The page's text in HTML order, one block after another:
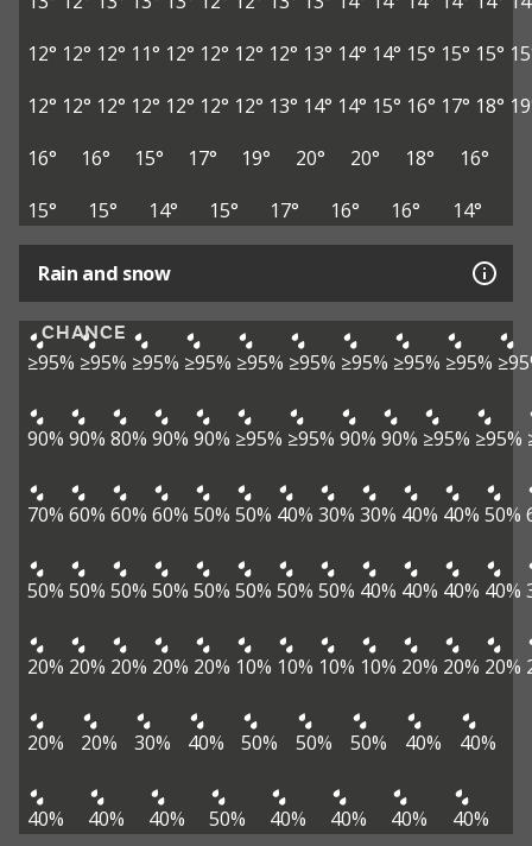
12° 12° 12° 11° 12° 12° 12° 12° 13° 14° 14° 15° 15° 15°
12° 12° 12° 12° 12° 12° 12° 13° 14° 14° 15° 16° 17° 18°
16°
16° 15° 17° 19° 20° 20° 18°
16°
15°
15° 14° 15° 17° 16° 16° 14°
Rain and snow
CHANCE
≥95% ≥95% ≥95% ≥95% ≥95% ≥95% ≥95% ≥95% ≥95%
90% 90% 80% 90% 90% ≥95% ≥95% 90% 90% ≥95% ≥95%
70% 60% 60% 60% 50% 50% 40% 30% 30% 40% 40% 50%
50% 50% 50% 50% 50% 50% 50% 50% 40% 40% 40% 40%
20% 20% 20% 20% 20% 10% 10% 10% 10% 20% 20% 20%
20% 20% 30% 40% 50% 50% 50% 40% 40%
40% 40% 40% 50% 40% 40% 40% 40%